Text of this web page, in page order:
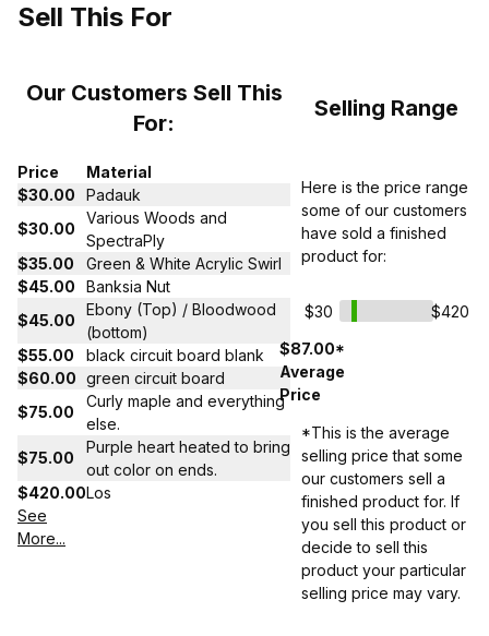
Sell This For
Our Customers Sell This
For:
Selling Range
Price
Material
$30.00
Padauk
$30.00
Various Woods and
SpectraPly
$35.00
Green & White Acrylic Swirl
$45.00
Banksia Nut
$45.00
Ebony (Top) / Bloodwood
(bottom)
$55.00
black circuit board blank
$60.00 green circuit board
$75.00
Curly maple and everything
else.
$75.00
Purple heart heated to bring
out color on ends.
$420.00Los
See
More...
Here is the price range
some of our customers
have sold a finished
product for:
$30
$420
$87.00*
Average
Price
*This is the average
selling price that some
our customers sell a
finished product for. If
you sell this product or
decide to sell this
product your particular
selling price may vary.